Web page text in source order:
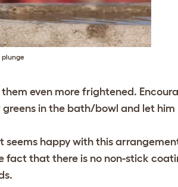
plunge
even more frightened.
in the bath/bowl and let him
happy with this
fact that there is no non-stick